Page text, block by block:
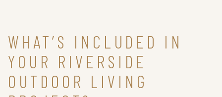
WHAT’S INCLUDED IN
YOUR RIVERSIDE
OUTDOOR LIVING